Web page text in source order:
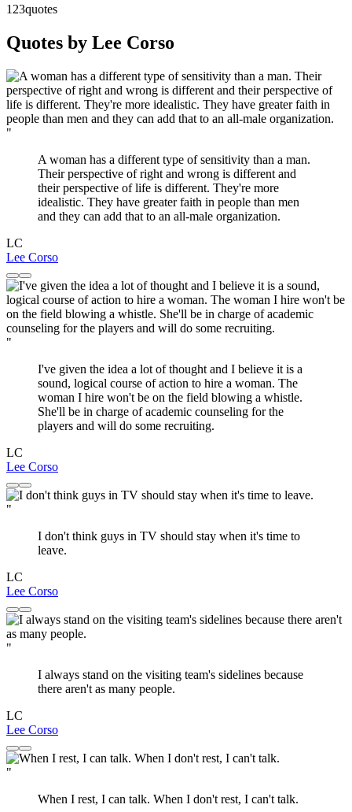
123quotes
Quotes by Lee Corso
"
A woman has a different type of sensitivity than a man.
Their perspective of right and wrong is different and
their perspective of life is different. They're more
idealistic. They have greater faith in people than men
and they can add that to an all-male organization.
LC
Lee Corso
"
I've given the idea a lot of thought and I believe it is a
sound, logical course of action to hire a woman. The
woman I hire won't be on the field blowing a whistle.
She'll be in charge of academic counseling for the
players and will do some recruiting.
LC
Lee Corso
"
I don't think guys in TV should stay when it's time to
leave.
LC
Lee Corso
"
I always stand on the visiting team's sidelines because
there aren't as many people.
LC
Lee Corso
"
When I rest, I can talk. When I don't rest, I can't talk.